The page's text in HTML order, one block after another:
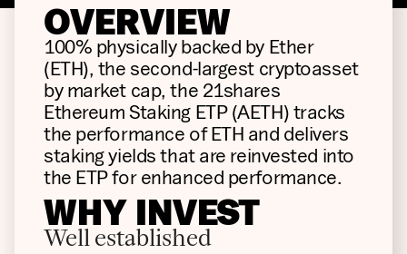
OVERVIEW
100% physically backed by Ether
(ETH), the second-largest cryptoasset
by market cap, the 21shares
Ethereum Staking ETP (AETH) tracks
the performance of ETH and delivers
staking yields that are reinvested into
the ETP for enhanced performance.
WHY INVEST
Well established